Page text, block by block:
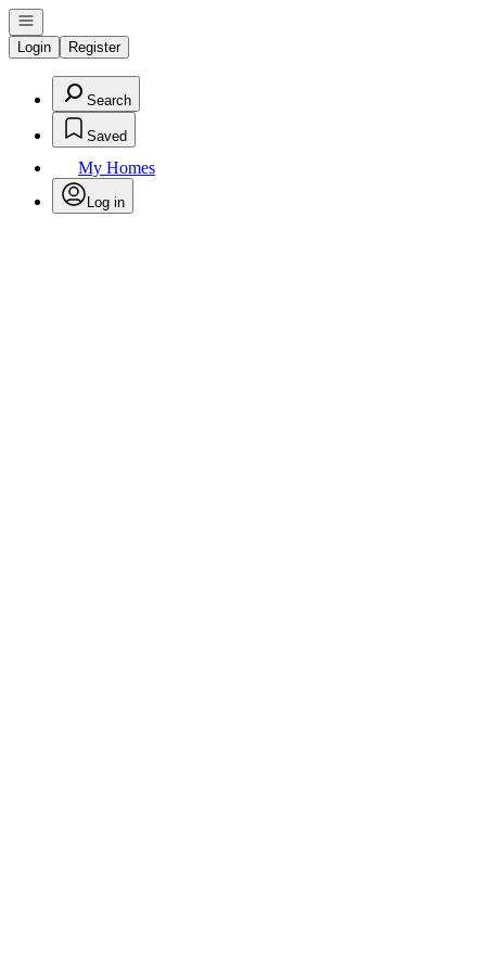
Open navigation
Login
Register
Search
Saved
My Homes
Log in